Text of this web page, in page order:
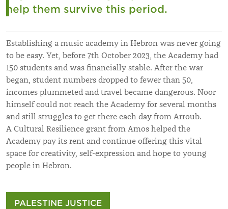
help them survive this period.
Establishing a music academy in Hebron was never going
to be easy. Yet, before 7th October 2023, the Academy had
150 students and was financially stable. After the war
began, student numbers dropped to fewer than 50,
incomes plummeted and travel became dangerous. Noor
himself could not reach the Academy for several months
and still struggles to get there each day from Arroub.
A Cultural Resilience grant from Amos helped the
Academy pay its rent and continue offering this vital
space for creativity, self-expression and hope to young
people in Hebron.
PALESTINE JUSTICE